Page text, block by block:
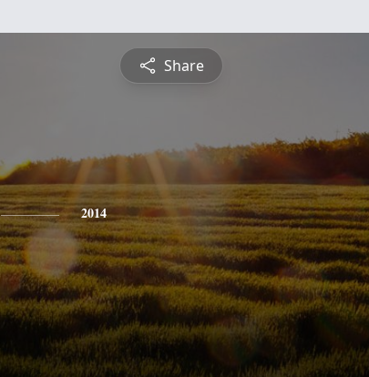
Share
2014